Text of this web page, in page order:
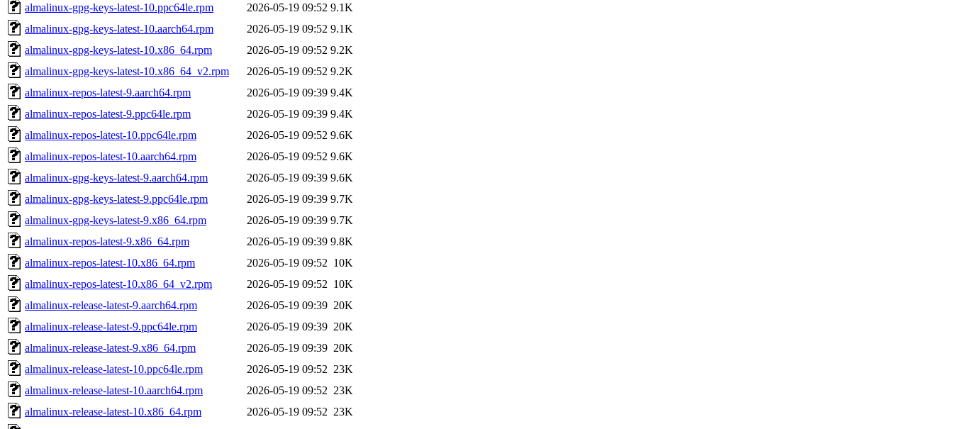
almalinux-gpg-keys-latest-10.ppc64le.rpm
2026-05-19 09:52 9.1K
almalinux-gpg-keys-latest-10.aarch64.rpm
2026-05-19 09:52 9.1K
almalinux-gpg-keys-latest-10.x86_64.rpm
2026-05-19 09:52 9.2K
almalinux-gpg-keys-latest-10.x86_64_v2.rpm
2026-05-19 09:52 9.2K
almalinux-repos-latest-9.aarch64.rpm
2026-05-19 09:39 9.4K
almalinux-repos-latest-9.ppc64le.rpm
2026-05-19 09:39 9.4K
almalinux-repos-latest-10.ppc64le.rpm
2026-05-19 09:52 9.6K
almalinux-repos-latest-10.aarch64.rpm
2026-05-19 09:52 9.6K
almalinux-gpg-keys-latest-9.aarch64.rpm
2026-05-19 09:39 9.6K
almalinux-gpg-keys-latest-9.ppc64le.rpm
2026-05-19 09:39 9.7K
almalinux-gpg-keys-latest-9.x86_64.rpm
2026-05-19 09:39 9.7K
almalinux-repos-latest-9.x86_64.rpm
2026-05-19 09:39 9.8K
almalinux-repos-latest-10.x86_64.rpm
2026-05-19 09:52 10K
almalinux-repos-latest-10.x86_64_v2.rpm
2026-05-19 09:52 10K
almalinux-release-latest-9.aarch64.rpm
2026-05-19 09:39 20K
almalinux-release-latest-9.ppc64le.rpm
2026-05-19 09:39 20K
almalinux-release-latest-9.x86_64.rpm
2026-05-19 09:39 20K
almalinux-release-latest-10.ppc64le.rpm
2026-05-19 09:52 23K
almalinux-release-latest-10.aarch64.rpm
2026-05-19 09:52 23K
almalinux-release-latest-10.x86_64.rpm
2026-05-19 09:52 23K